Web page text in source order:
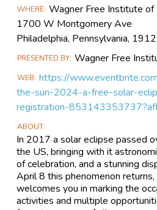
Information
WHERE Wagner Free Institute of
1700 W Montgomery Ave
Philadelphia, Pennsylvania,
PRESENTED BY Wagner Free
WEB https://
the-sun-2024-a-free-solar-
registration-
ABOUT
In 2017 a solar eclipse passed
the US, bringing with it
of celebration, and a stunning
April 8 this phenomenon
welcomes you in marking the
activities and multiple